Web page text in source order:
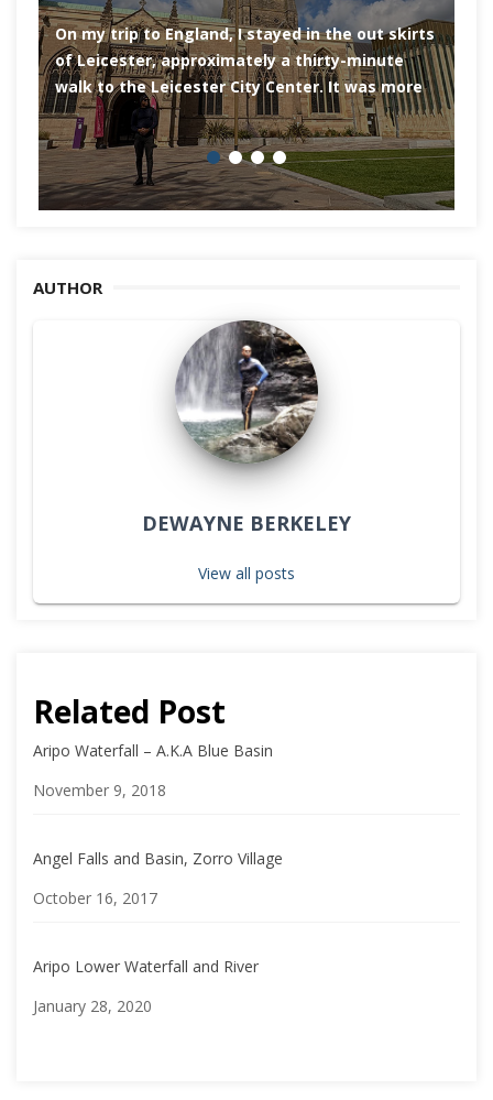
On my trip to England, I stayed in the out skirts
of Leicester, approximately a thirty-minute
walk to the Leicester City Center. It was more
AUTHOR
DEWAYNE BERKELEY
View all posts
Related Post
Aripo Waterfall – A.K.A Blue Basin
Date
November 9, 2018
Angel Falls and Basin, Zorro Village
Date
October 16, 2017
Aripo Lower Waterfall and River
Date
January 28, 2020